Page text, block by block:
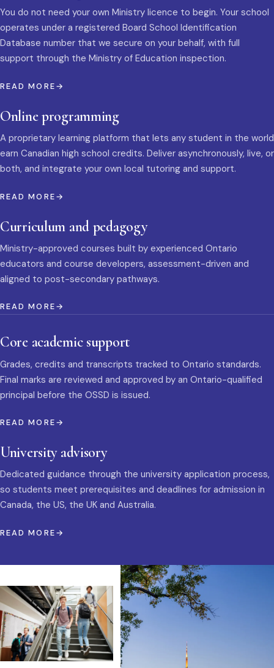
You do not need your own Ministry licence to begin. Your school
operates under a registered Board School Identification
Database number that we secure on your behalf, with full
support through the Ministry of Education inspection.
READ MORE
Online programming
A proprietary learning platform that lets any student in the world
earn Canadian high school credits. Deliver asynchronously, live, or
both, and integrate your own local tutoring and support.
READ MORE
Curriculum and pedagogy
Ministry-approved courses built by experienced Ontario
educators and course developers, assessment-driven and
aligned to post-secondary pathways.
READ MORE
Core academic support
Grades, credits and transcripts tracked to Ontario standards.
Final marks are reviewed and approved by an Ontario-qualified
principal before the OSSD is issued.
READ MORE
University advisory
Dedicated guidance through the university application process,
so students meet prerequisites and deadlines for admission in
Canada, the US, the UK and Australia.
READ MORE